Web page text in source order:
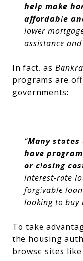
help make
affordable
lower
assistance
In fact, as
programs are
governments:
“Many states
have
or closing
interest-rate
forgivable
looking to buy
To take
the housing
browse sites like